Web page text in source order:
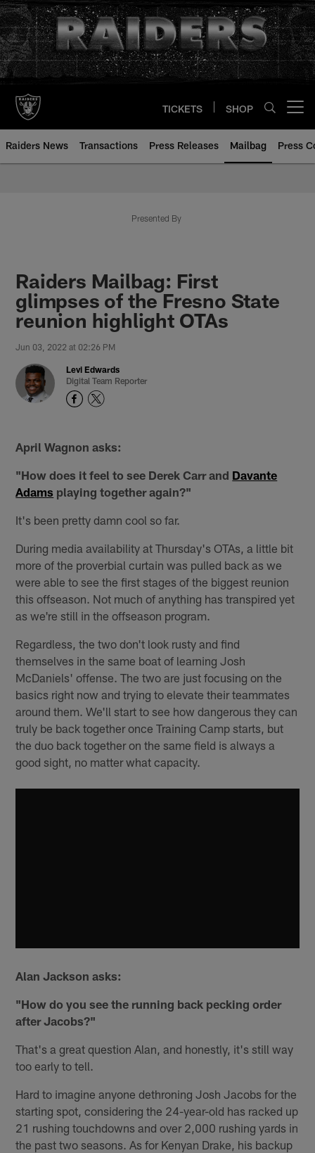
Skip
to
main
content
TICKETS SHOP
Raiders News Transactions Press Releases Mailbag Press
Presented By
Raiders Mailbag: First
glimpses of the Fresno State
reunion highlight OTAs
Jun 03, 2022 at 02:26 PM
Levi Edwards
Digital Team Reporter
April Wagnon asks:
"How does it feel to see Derek Carr and Davante
Adams playing together again?"
It's been pretty damn cool so far.
During media availability at Thursday's OTAs, a little bit
more of the proverbial curtain was pulled back as we
were able to see the first stages of the biggest reunion
this offseason. Not much of anything has transpired yet
as we're still in the offseason program.
Regardless, the two don't look rusty and find
themselves in the same boat of learning Josh
McDaniels' offense. The two are just focusing on the
basics right now and trying to elevate their teammates
around them. We'll start to see how dangerous they can
truly be back together once Training Camp starts, but
the duo back together on the same field is always a
good sight, no matter what capacity.
Alan Jackson asks:
"How do you see the running back pecking order
after Jacobs?"
That's a great question Alan, and honestly, it's still way
too early to tell.
Hard to imagine anyone dethroning Josh Jacobs for the
starting spot, considering the 24-year-old has racked up
21 rushing touchdowns and over 2,000 rushing yards in
the past two seasons. As for Kenyan Drake, his backup